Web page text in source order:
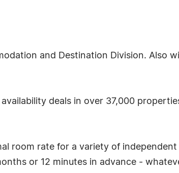
and Destination Division. Also
deals in over 37,000
room rate for a variety of independent
or 12 minutes in advance -